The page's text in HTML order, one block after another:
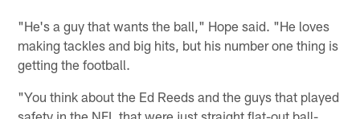
"He's a guy that wants the ball," Hope said. "He loves
making tackles and big hits, but his number one thing is
getting the football.
"You think about the Ed Reeds and the guys that played